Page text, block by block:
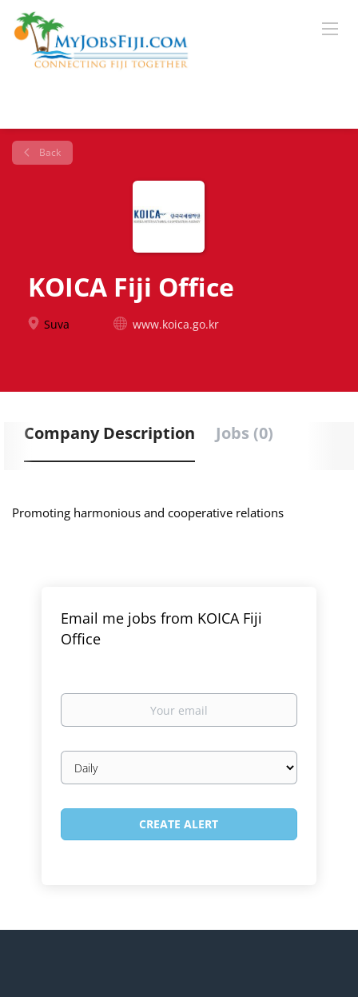
Back
KOICA Fiji Office
Suva www.koica.go.kr
Company Description Jobs (0)
Promoting harmonious and cooperative relations
Email me jobs from KOICA Fiji
Office
Your
Email
frequency